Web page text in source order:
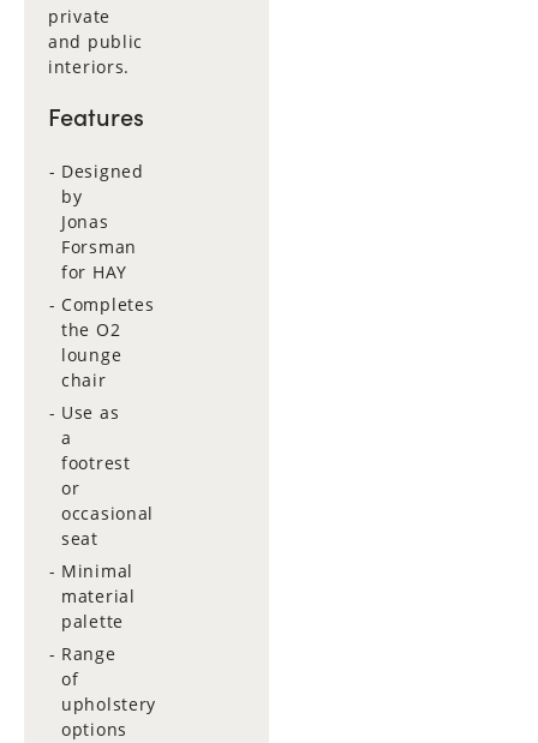
private
and public
interiors.
Features
Designed
by
Jonas
Forsman
for HAY
Completes
the O2
lounge
chair
Use as
a
footrest
or
occasional
seat
Minimal
material
palette
Range
of
upholstery
options